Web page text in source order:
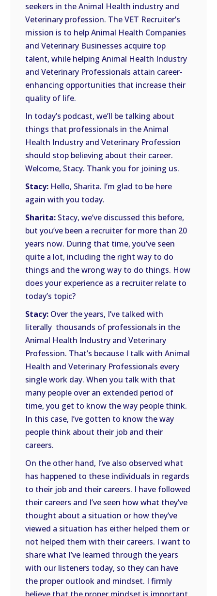
seekers in the Animal Health industry and
Veterinary profession. The VET Recruiter’s
mission is to help Animal Health Companies
and Veterinary Businesses acquire top
talent, while helping Animal Health Industry
and Veterinary Professionals attain career-
enhancing opportunities that increase their
quality of life.
In today’s podcast, we’ll be talking about
things that professionals in the Animal
Health Industry and Veterinary Profession
should stop believing about their career.
Welcome, Stacy. Thank you for joining us.
Stacy: Hello, Sharita. I’m glad to be here
again with you today.
Sharita: Stacy, we’ve discussed this before,
but you’ve been a recruiter for more than 20
years now. During that time, you’ve seen
quite a lot, including the right way to do
things and the wrong way to do things. How
does your experience as a recruiter relate to
today’s topic?
Stacy: Over the years, I’ve talked with
literally thousands of professionals in the
Animal Health Industry and Veterinary
Profession. That’s because I talk with Animal
Health and Veterinary Professionals every
single work day. When you talk with that
many people over an extended period of
time, you get to know the way people think.
In this case, I’ve gotten to know the way
people think about their job and their
careers.
On the other hand, I’ve also observed what
has happened to these individuals in regards
to their job and their careers. I have followed
their careers and I’ve seen how what they’ve
thought about a situation or how they’ve
viewed a situation has either helped them or
not helped them with their careers. I want to
share what I’ve learned through the years
with our listeners today, so they can have
the proper outlook and mindset. I firmly